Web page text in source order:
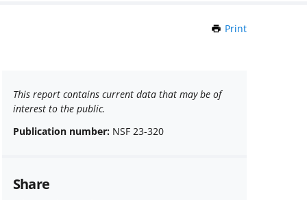
Print
This report contains current data that may be of
interest to the public.
Publication number: NSF 23-320
Share